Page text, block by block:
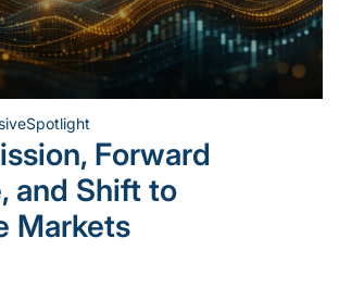
Spotlight
Forward
and Shift to
Markets